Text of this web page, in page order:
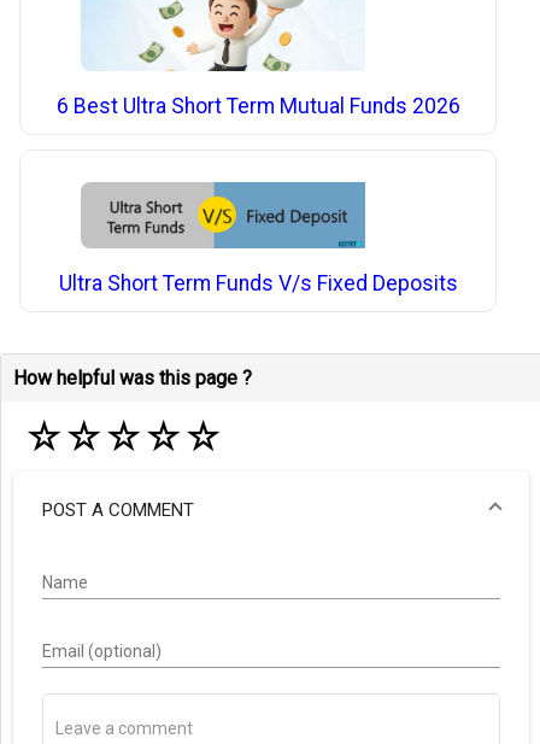
6 Best Ultra Short Term Mutual Funds 2026
Ultra Short Term Funds V/s Fixed Deposits
How helpful was this page ?
☆☆☆☆☆
POST A COMMENT
Name
Email (optional)